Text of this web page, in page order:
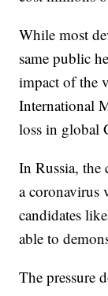
While most
same public
impact of the
International
loss in global
In Russia,
a coronavirus
candidates
able to
The pressure